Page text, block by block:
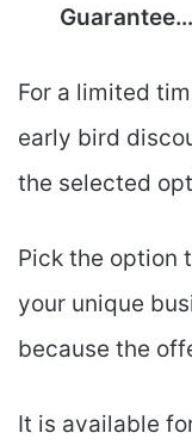
Guarantee…
For a limited
early bird
the selected
Pick the option
your unique
because the
It is available